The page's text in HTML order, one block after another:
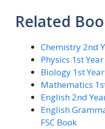
Related
Chemistry 2nd
Physics 1st Year
Biology 1st
Mathematics
English 2nd
English
FSC Book